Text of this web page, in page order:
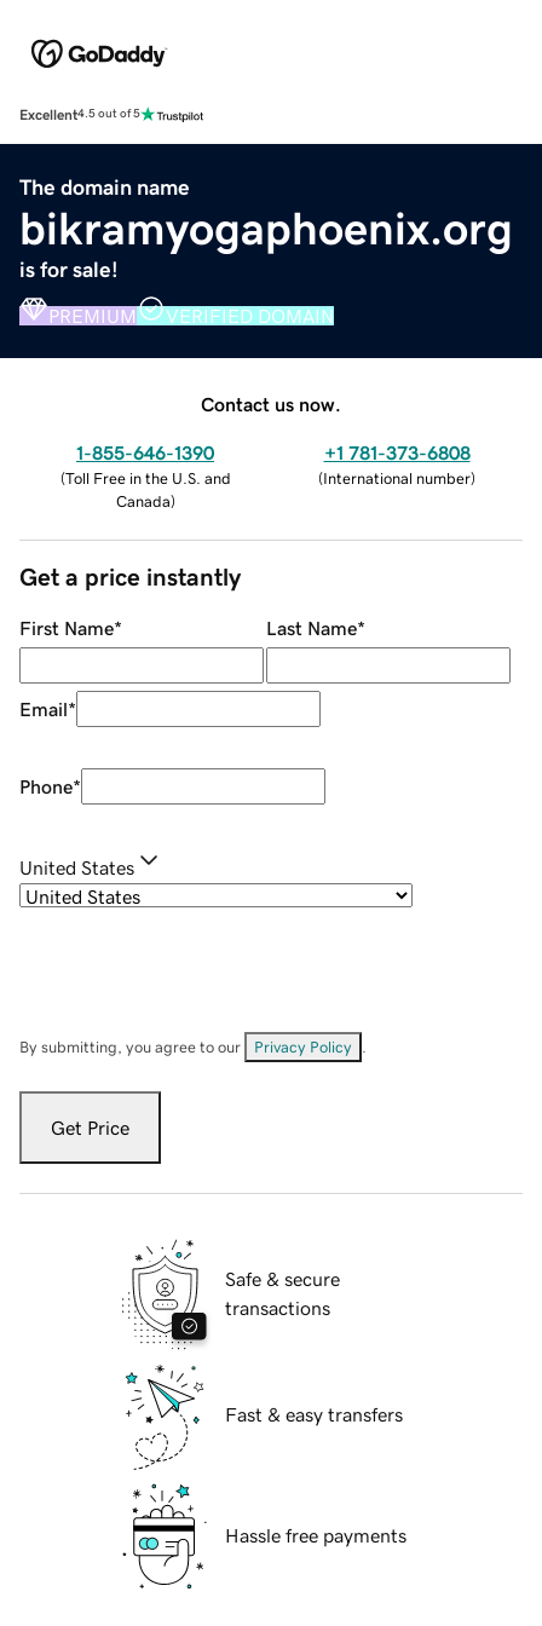
Excellent4.5 out of 5
The domain name
bikramyogaphoenix.org
is for sale!
PREMIUM VERIFIED DOMAIN
Contact us now.
1-855-646-1390
(Toll Free in the U.S. and
Canada)
+1 781-373-6808
(International number)
Get a price instantly
First Name* Last Name*
Email*
Phone*
United States
By submitting, you agree to our Privacy Policy
Get Price
Safe & secure
transactions
Fast & easy transfers
Hassle free payments